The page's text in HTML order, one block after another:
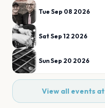
Tue Sep 08 2026
Sat Sep 12 2026
Sun Sep 20 2026
View all events at